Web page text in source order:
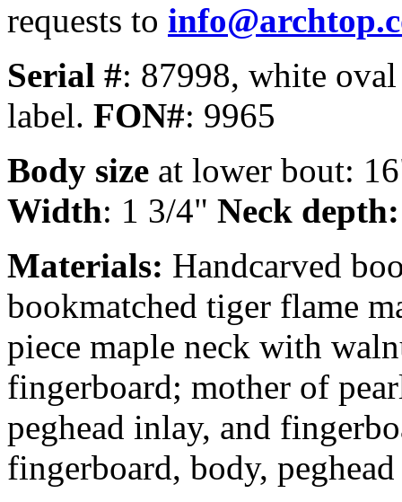
requests to
Serial #: 87998, white oval
label. FON#: 9965
Body size at lower bout:
Width: 1 3/4" Neck
Materials: Handcarved
bookmatched tiger flame
piece maple neck with
fingerboard; mother of
peghead inlay, and
fingerboard, body,